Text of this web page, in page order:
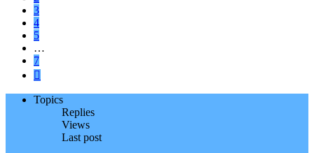
3
4
5
…
7
Next
Topics
Replies
Views
Last post